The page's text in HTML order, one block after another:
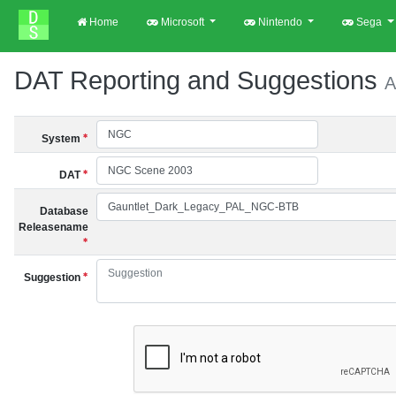
Home Microsoft Nintendo Sega
DAT Reporting and Suggestions
System
DAT
Database
Releasename
Suggestion